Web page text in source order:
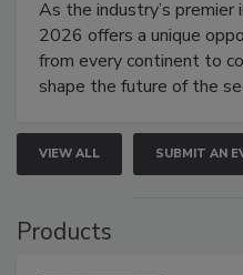
As the industry’s
2026 offers a unique
from every continent to
shape the future of the
VIEW ALL SUBMIT AN
Products